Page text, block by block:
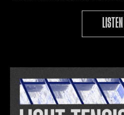
LISTEN